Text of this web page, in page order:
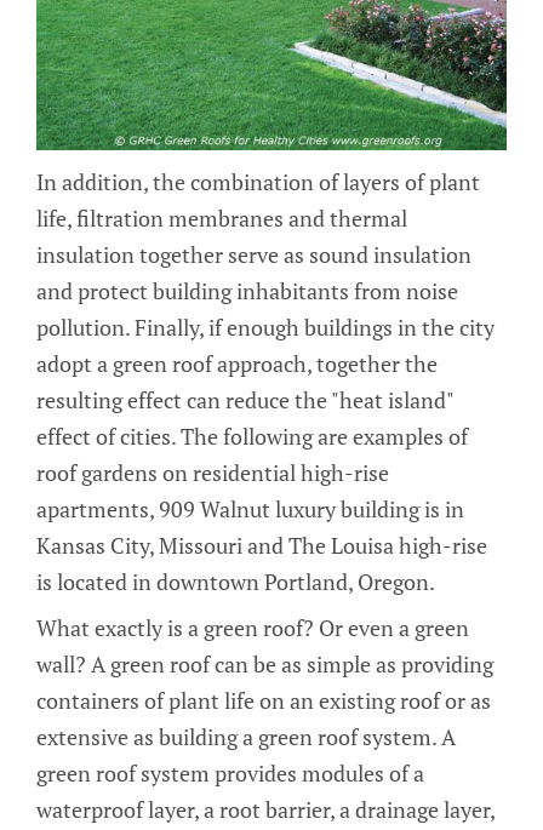
In addition, the combination of layers of plant
life, filtration membranes and thermal
insulation together serve as sound insulation
and protect building inhabitants from noise
pollution. Finally, if enough buildings in the city
adopt a green roof approach, together the
resulting effect can reduce the "heat island"
effect of cities. The following are examples of
roof gardens on residential high-rise
apartments, 909 Walnut luxury building is in
Kansas City, Missouri and The Louisa high-rise
is located in downtown Portland, Oregon.
What exactly is a green roof? Or even a green
wall? A green roof can be as simple as providing
containers of plant life on an existing roof or as
extensive as building a green roof system. A
green roof system provides modules of a
waterproof layer, a root barrier, a drainage layer,